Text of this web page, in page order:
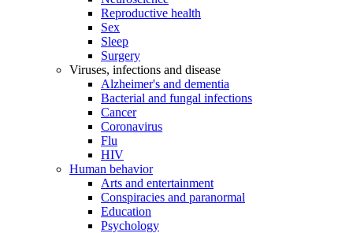
Reproductive health
Sex
Sleep
Surgery
Viruses, infections and disease
Alzheimer's and dementia
Bacterial and fungal infections
Cancer
Coronavirus
Flu
HIV
Human behavior
Arts and entertainment
Conspiracies and paranormal
Education
Psychology